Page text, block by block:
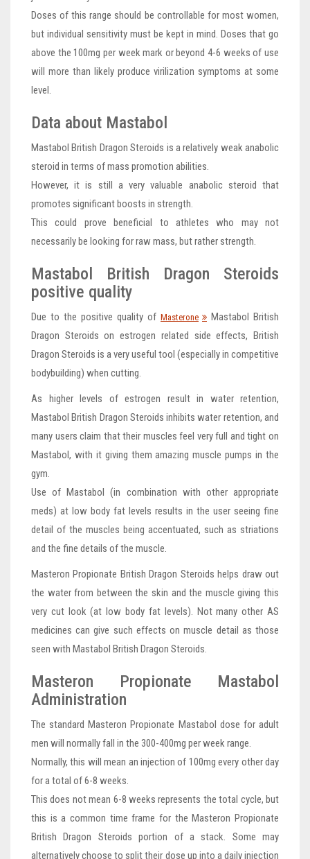
Doses of this range should be controllable for most women,
but individual sensitivity must be kept in mind. Doses that go
above the 100mg per week mark or beyond 4-6 weeks of use
will more than likely produce virilization symptoms at some
level.
Data about Mastabol
Mastabol British Dragon Steroids is a relatively weak anabolic
steroid in terms of mass promotion abilities.
However, it is still a very valuable anabolic steroid that
promotes significant boosts in strength.
This could prove beneficial to athletes who may not
necessarily be looking for raw mass, but rather strength.
Mastabol British Dragon Steroids
positive quality
Due to the positive quality of Masterone
Mastabol British
Dragon Steroids on estrogen related side effects, British
Dragon Steroids is a very useful tool (especially in competitive
bodybuilding) when cutting.
As higher levels of estrogen result in water retention,
Mastabol British Dragon Steroids inhibits water retention, and
many users claim that their muscles feel very full and tight on
Mastabol, with it giving them amazing muscle pumps in the
gym.
Use of Mastabol (in combination with other appropriate
meds) at low body fat levels results in the user seeing fine
detail of the muscles being accentuated, such as striations
and the fine details of the muscle.
Masteron Propionate British Dragon Steroids helps draw out
the water from between the skin and the muscle giving this
very cut look (at low body fat levels). Not many other AS
medicines can give such effects on muscle detail as those
seen with Mastabol British Dragon Steroids.
Masteron Propionate Mastabol
Administration
The standard Masteron Propionate Mastabol dose for adult
men will normally fall in the 300-400mg per week range.
Normally, this will mean an injection of 100mg every other day
for a total of 6-8 weeks.
This does not mean 6-8 weeks represents the total cycle, but
this is a common time frame for the Masteron Propionate
British Dragon Steroids portion of a stack. Some may
alternatively choose to split their dose up into a daily injection